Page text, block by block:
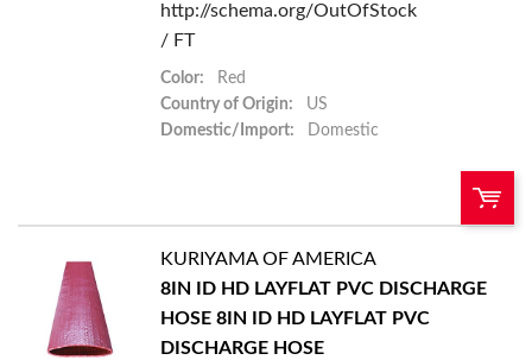
http://schema.org/OutOfStock
/ FT
Color:
Red
Country of Origin:
US
Domestic/Import:
Domestic
QTY:
KURIYAMA OF AMERICA
8IN ID HD LAYFLAT PVC DISCHARGE
HOSE 8IN ID HD LAYFLAT PVC
DISCHARGE HOSE